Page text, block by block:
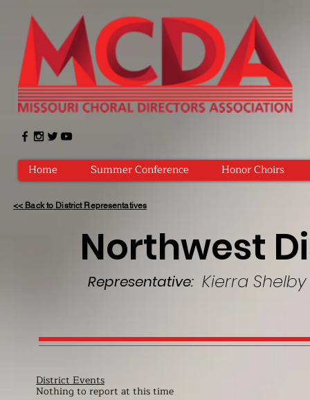
Home Summer Conference Honor Choirs
<< Back to District Representatives
Northwest
Representative: Kierra Shelby
District Events
Nothing to report at this time